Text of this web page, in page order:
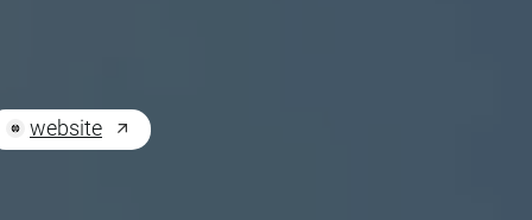
website